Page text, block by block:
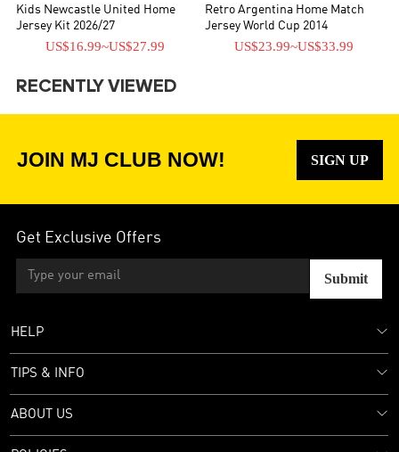
Kids Newcastle United Home
Jersey Kit 2026/27
US$16.99~US$27.99
Retro Argentina Home Match
Jersey World Cup 2014
US$23.99~US$33.99
RECENTLY VIEWED
JOIN MJ CLUB NOW! SIGN UP
Get Exclusive Offers
Submit
HELP
TIPS & INFO
ABOUT US